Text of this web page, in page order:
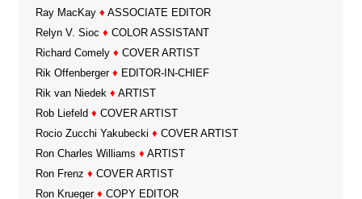
Ray MacKay ♦ ASSOCIATE EDITOR
Relyn V. Sioc ♦ COLOR ASSISTANT
Richard Comely ♦ COVER ARTIST
Rik Offenberger ♦ EDITOR-IN-CHIEF
Rik van Niedek ♦ ARTIST
Rob Liefeld ♦ COVER ARTIST
Rocio Zucchi Yakubecki ♦ COVER ARTIST
Ron Charles Williams ♦ ARTIST
Ron Frenz ♦ COVER ARTIST
Ron Krueger ♦ COPY EDITOR